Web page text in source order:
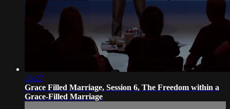
26:27
Grace Filled Marriage, Session 6, The Freedom within a
Grace-Filled Marriage